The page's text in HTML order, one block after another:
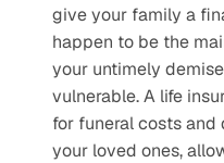
give your family a
happen to be the
your untimely
vulnerable. A life
for funeral costs
your loved ones,